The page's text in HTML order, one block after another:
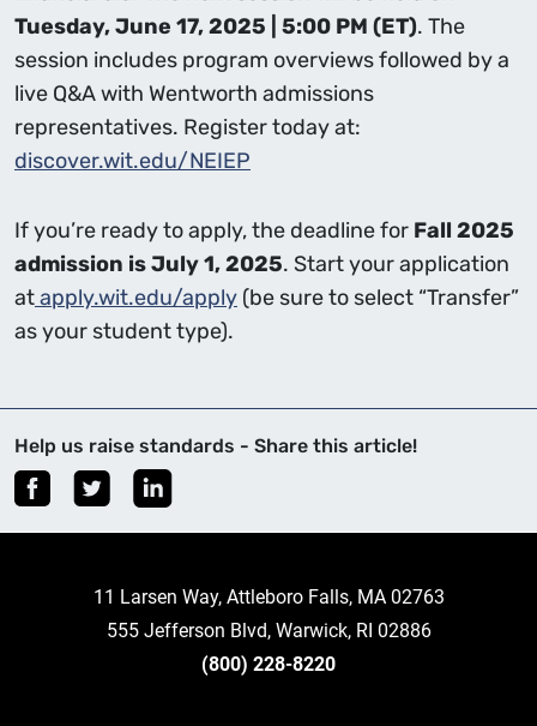
Tuesday, June 17, 2025 | 5:00 PM (ET). The
session includes program overviews followed by a
live Q&A with Wentworth admissions
representatives. Register today at:
discover.wit.edu/NEIEP
If you’re ready to apply, the deadline for Fall 2025
admission is July 1, 2025. Start your application
atapply.wit.edu/apply (be sure to select “Transfer”
as your student type).
Help us raise standards - Share this article!
11 Larsen Way, Attleboro Falls, MA 02763
555 Jefferson Blvd, Warwick, RI 02886
(800) 228-8220